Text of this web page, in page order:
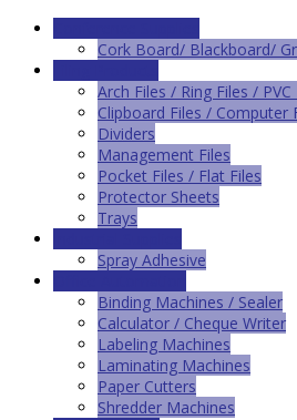
Cork Board/ Blackboard/
Arch Files / Ring Files / PVC
Clipboard Files / Computer
Dividers
Management Files
Pocket Files / Flat Files
Protector Sheets
Trays
Spray Adhesive
Binding Machines / Sealer
Calculator / Cheque Writer
Labeling Machines
Laminating Machines
Paper Cutters
Shredder Machines